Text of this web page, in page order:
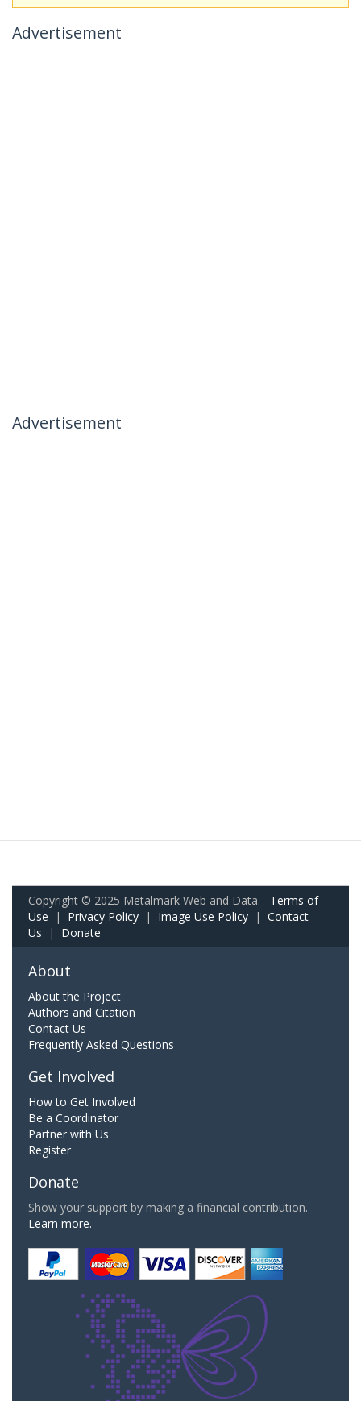
Advertisement
Advertisement
Copyright © 2025 Metalmark Web and Data. Terms of
Use | Privacy Policy | Image Use Policy | Contact
Us | Donate
About
About the Project
Authors and Citation
Contact Us
Frequently Asked Questions
Get Involved
How to Get Involved
Be a Coordinator
Partner with Us
Register
Donate
Show your support by making a financial contribution.
Learn more.